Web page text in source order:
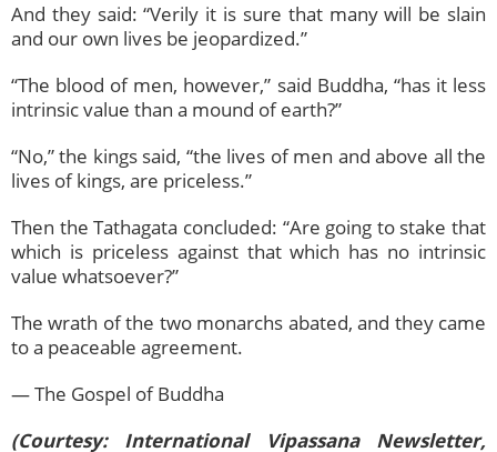
And they said: “Verily it is sure that many will be slain
and our own lives be jeopardized.”
“The blood of men, however,” said Buddha, “has it less
intrinsic value than a mound of earth?”
“No,” the kings said, “the lives of men and above all the
lives of kings, are priceless.”
Then the Tathagata concluded: “Are going to stake that
which is priceless against that which has no intrinsic
value whatsoever?”
The wrath of the two monarchs abated, and they came
to a peaceable agreement.
— The Gospel of Buddha
(Courtesy: International Vipassana Newsletter,